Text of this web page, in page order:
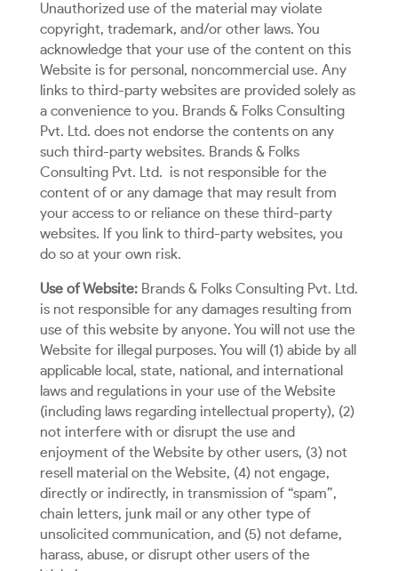
Unauthorized use of the material may violate
copyright, trademark, and/or other laws. You
acknowledge that your use of the content on this
Website is for personal, noncommercial use. Any
links to third-party websites are provided solely as
a convenience to you. Brands & Folks Consulting
Pvt. Ltd. does not endorse the contents on any
such third-party websites. Brands & Folks
Consulting Pvt. Ltd.
is not responsible for the
content of or any damage that may result from
your access to or reliance on these third-party
websites. If you link to third-party websites, you
do so at your own risk.
Use of Website:Brands & Folks Consulting Pvt. Ltd.
is not responsible for any damages resulting from
use of this website by anyone. You will not use the
Website for illegal purposes. You will (1) abide by all
applicable local, state, national, and international
laws and regulations in your use of the Website
(including laws regarding intellectual property), (2)
not interfere with or disrupt the use and
enjoyment of the Website by other users, (3) not
resell material on the Website, (4) not engage,
directly or indirectly, in transmission of “spam”,
chain letters, junk mail or any other type of
unsolicited communication, and (5) not defame,
harass, abuse, or disrupt other users of the